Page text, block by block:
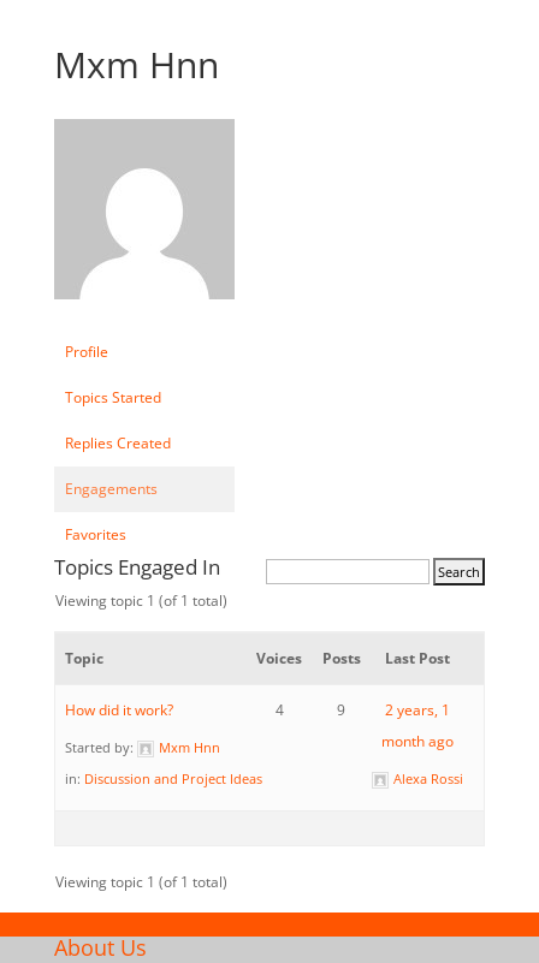
Mxm Hnn
Profile
Topics Started
Replies Created
Engagements
Favorites
Topics Engaged In
Viewing topic 1 (of 1 total)
Topic Voices Posts Last Post
How did it work?
Started by:
Mxm Hnn
in: Discussion and Project Ideas
4 9
2 years, 1
month ago
Alexa Rossi
Viewing topic 1 (of 1 total)
About Us